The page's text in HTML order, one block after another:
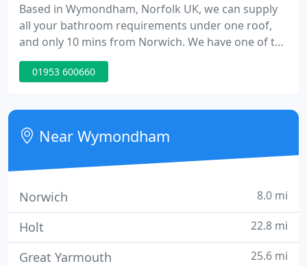
Based in Wymondham, Norfolk UK, we can supply
all your bathroom requirements under one roof,
and only 10 mins from Norwich. We have one of the
largest showrooms in East Anglia displaying all top
brands including Matki & Kudos showers to Ideal
01953 600660
Near Wymondham
Norwich 8.0 mi
Holt 22.8 mi
Great Yarmouth 25.6 mi